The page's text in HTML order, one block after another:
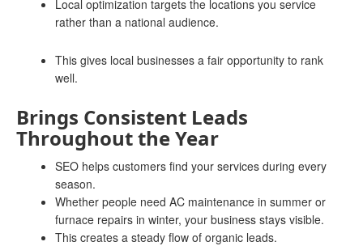
Local optimization targets the locations you service
rather than a national audience.
This gives local businesses a fair opportunity to rank
well.
Brings Consistent Leads
Throughout the Year
SEO helps customers find your services during every
season.
Whether people need AC maintenance in summer or
furnace repairs in winter, your business stays visible.
This creates a steady flow of organic leads.